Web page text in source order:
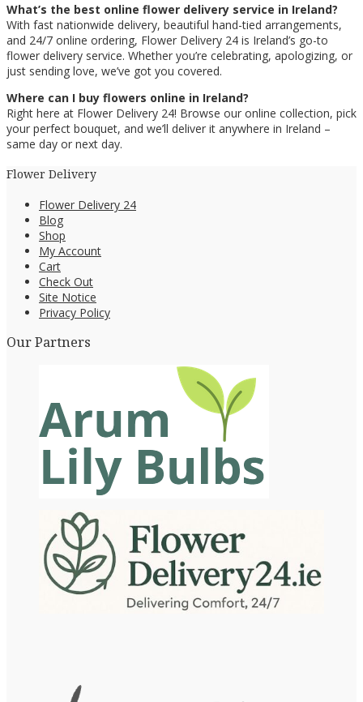
What’s the best online flower delivery service in Ireland?
With fast nationwide delivery, beautiful hand-tied arrangements,
and 24/7 online ordering, Flower Delivery 24 is Ireland’s go-to
flower delivery service. Whether you’re celebrating, apologizing, or
just sending love, we’ve got you covered.
Where can I buy flowers online in Ireland?
Right here at Flower Delivery 24! Browse our online collection, pick
your perfect bouquet, and we’ll deliver it anywhere in Ireland –
same day or next day.
Flower Delivery
Flower Delivery 24
Blog
Shop
My Account
Cart
Check Out
Site Notice
Privacy Policy
Our Partners